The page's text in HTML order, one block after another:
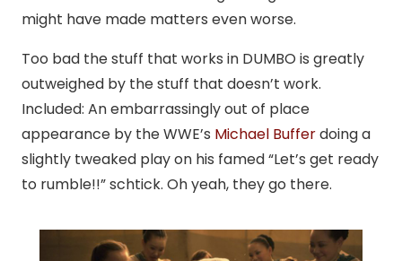
might have made matters even worse.
Too bad the stuff that works in DUMBO is greatly
outweighed by the stuff that doesn’t work.
Included: An embarrassingly out of place
appearance by the WWE’s Michael Bufferdoing a
slightly tweaked play on his famed “Let’s get ready
to rumble!!” schtick. Oh yeah, they go there.